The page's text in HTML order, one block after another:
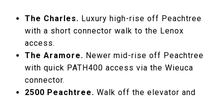
The Charles. Luxury high-rise off Peachtree
with a short connector walk to the Lenox
access.
The Aramore. Newer mid-rise off Peachtree
with quick PATH400 access via the Wieuca
connector.
2500 Peachtree. Walk off the elevator and